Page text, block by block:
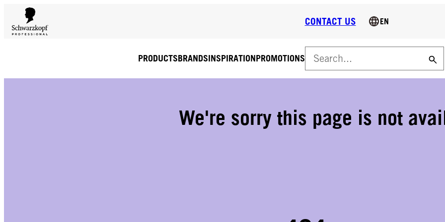
FREE DELIVERY ON ALL ORDERS OVER 160 €!
PRODUCTSBRANDSINSPIRATIONPROMOTIONS
CONTACT US EN
We're sorry this page is not